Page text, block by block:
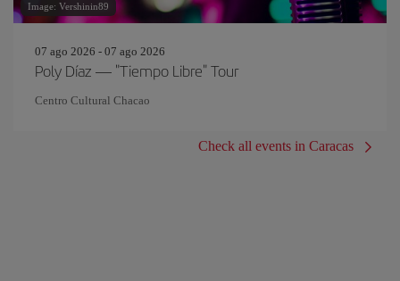
Image: Vershinin89
07 ago 2026 - 07 ago 2026
Poly Díaz — "Tiempo Libre" Tour
Centro Cultural Chacao
Check all events in Caracas